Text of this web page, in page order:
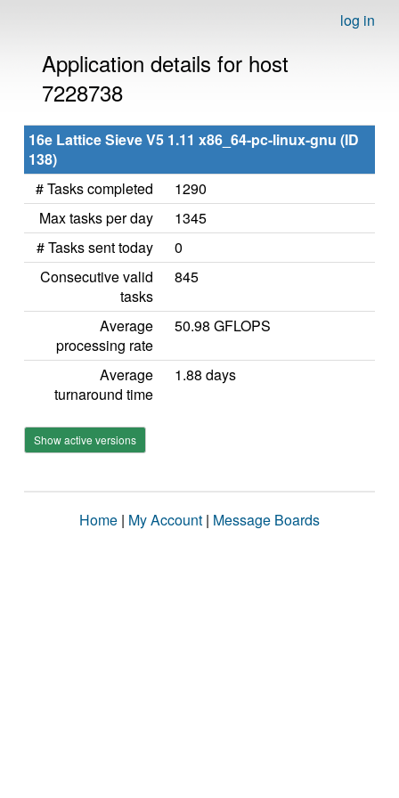
log in
Application details for host
7228738
16e Lattice Sieve V5 1.11 x86_64-pc-linux-gnu (ID
138)
# Tasks completed
1290
Max tasks per day
1345
# Tasks sent today
0
Consecutive valid
tasks
845
Average
processing rate
50.98 GFLOPS
Average
turnaround time
1.88 days
Show active versions
Home | My Account | Message Boards